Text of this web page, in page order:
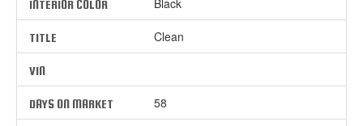
INTERIOR COLOR
TITLE Clean
VIN
DAYS ON MARKET 58